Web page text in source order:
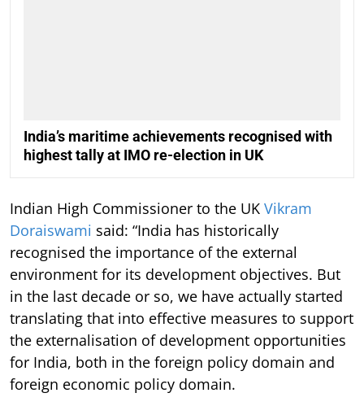
India’s maritime achievements recognised with
highest tally at IMO re-election in UK
Indian High Commissioner to the UK Vikram
Doraiswami said: “India has historically
recognised the importance of the external
environment for its development objectives. But
in the last decade or so, we have actually started
translating that into effective measures to support
the externalisation of development opportunities
for India, both in the foreign policy domain and
foreign economic policy domain.